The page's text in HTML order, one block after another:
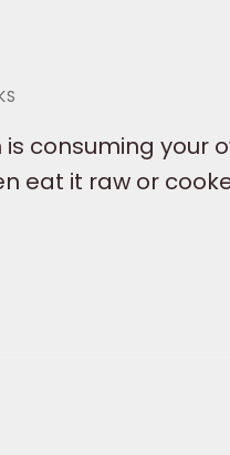
consuming your
eat it raw or